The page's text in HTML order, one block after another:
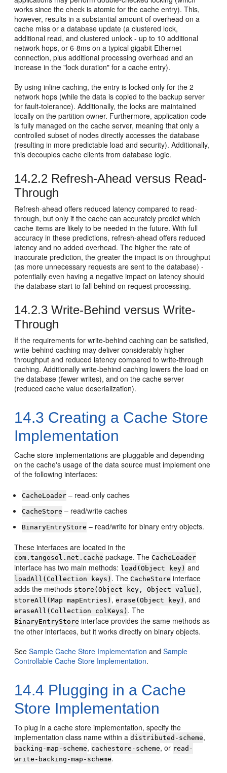
works since the check is atomic for the cache entry). This,
however, results in a substantial amount of overhead on a
cache miss or a database update (a clustered lock,
additional read, and clustered unlock - up to 10 additional
network hops, or 6-8ms on a typical gigabit Ethernet
connection, plus additional processing overhead and an
increase in the "lock duration" for a cache entry).
By using inline caching, the entry is locked only for the 2
network hops (while the data is copied to the backup server
for fault-tolerance). Additionally, the locks are maintained
locally on the partition owner. Furthermore, application code
is fully managed on the cache server, meaning that only a
controlled subset of nodes directly accesses the database
(resulting in more predictable load and security). Additionally,
this decouples cache clients from database logic.
14.2.2 Refresh-Ahead versus Read-
Through
Refresh-ahead offers reduced latency compared to read-
through, but only if the cache can accurately predict which
cache items are likely to be needed in the future. With full
accuracy in these predictions, refresh-ahead offers reduced
latency and no added overhead. The higher the rate of
inaccurate prediction, the greater the impact is on throughput
(as more unnecessary requests are sent to the database) -
potentially even having a negative impact on latency should
the database start to fall behind on request processing.
14.2.3 Write-Behind versus Write-
Through
If the requirements for write-behind caching can be satisfied,
write-behind caching may deliver considerably higher
throughput and reduced latency compared to write-through
caching. Additionally write-behind caching lowers the load on
the database (fewer writes), and on the cache server
(reduced cache value deserialization).
14.3 Creating a Cache Store
Implementation
Cache store implementations are pluggable and depending
on the cache's usage of the data source must implement one
of the following interfaces:
CacheLoader – read-only caches
CacheStore – read/write caches
BinaryEntryStore – read/write for binary entry objects.
These interfaces are located in the
com.tangosol.net.cache package. TheCacheLoader
interface has two main methods: load(Object key) and
loadAll(Collection keys) . TheCacheStore interface
adds the methods store(Object key, Object value) ,
storeAll(Map mapEntries) ,erase(Object key) , and
eraseAll(Collection colKeys) . The
BinaryEntryStore interface provides the same methods as
the other interfaces, but it works directly on binary objects.
SeeSample Cache Store Implementation andSample
Controllable Cache Store Implementation.
14.4 Plugging in a Cache
Store Implementation
To plug in a cache store implementation, specify the
implementation class name within adistributed-scheme,
backing-map-scheme, cachestore-scheme, or read-
write-backing-map-scheme.